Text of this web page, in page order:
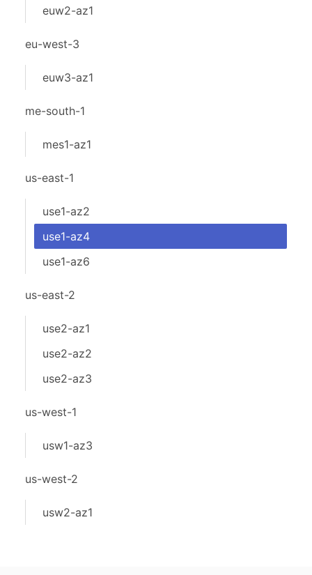
euw2-az1
eu-west-3
euw3-az1
me-south-1
mes1-az1
us-east-1
use1-az2
use1-az4
use1-az6
us-east-2
use2-az1
use2-az2
use2-az3
us-west-1
usw1-az3
us-west-2
usw2-az1